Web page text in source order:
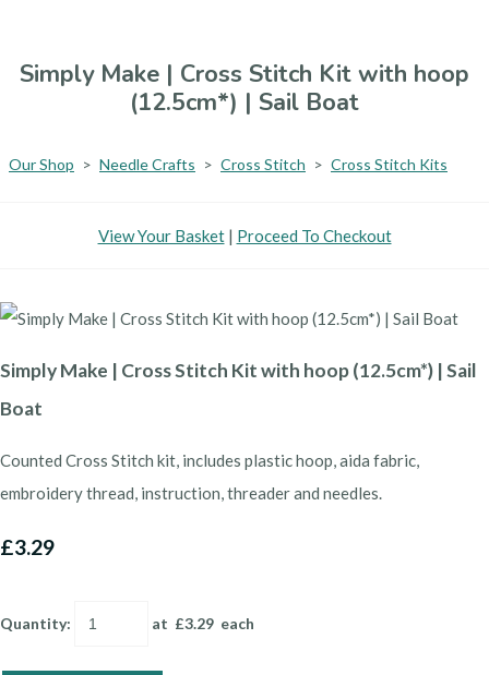
Simply Make | Cross Stitch Kit with hoop
(12.5cm*) | Sail Boat
Our Shop > Needle Crafts > Cross Stitch > Cross Stitch Kits
View Your Basket| Proceed To Checkout
Simply Make | Cross Stitch Kit with hoop (12.5cm*) | Sail
Boat
Counted Cross Stitch kit, includes plastic hoop, aida fabric,
embroidery thread, instruction, threader and needles.
£3.29
Quantity: at £3.29 each